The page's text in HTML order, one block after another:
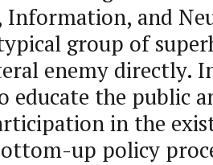
Information, and
group of
enemy directly.
educate the public
in the
up policy